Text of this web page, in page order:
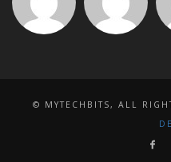
© MYTECHBITS, ALL